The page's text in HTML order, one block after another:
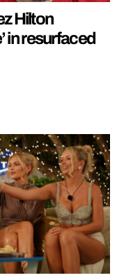
Hilton
in resurfaced